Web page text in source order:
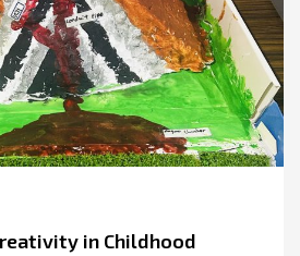
in Childhood